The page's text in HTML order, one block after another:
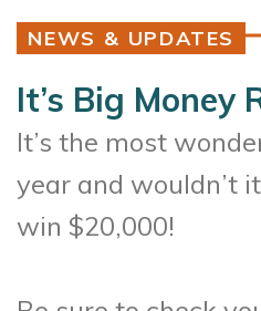
NEWS & UPDATES
It’s Big Money
It’s the most
year and wouldn’t
win $20,000!